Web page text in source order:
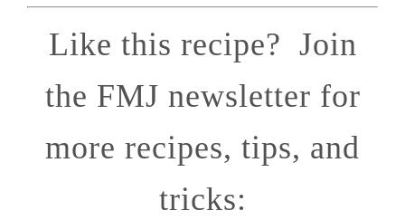
Like this recipe? Join
the FMJ newsletter for
more recipes, tips, and
tricks: